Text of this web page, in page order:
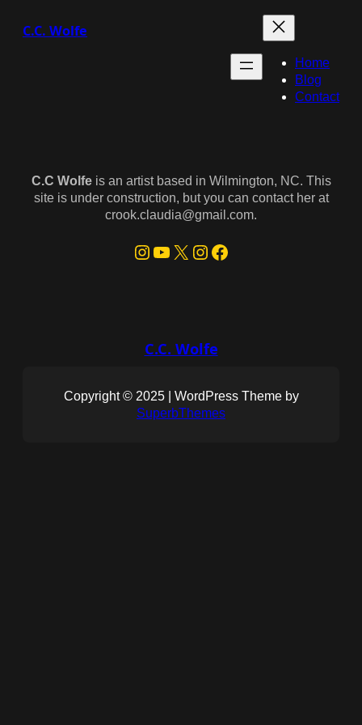
C.C. Wolfe
Home
Blog
Contact
C.C Wolfeis an artist based in Wilmington, NC. This
site is under construction, but you can contact her at
crook.claudia@gmail.com.
Instagram
YouTube
X Instagram
Facebook
C.C. Wolfe
Copyright © 2025 | WordPress Theme by
SuperbThemes